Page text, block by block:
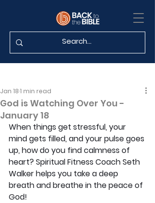
God is Watching Over You -
January 18
Jan 181 min read
When things get stressful, your
mind gets filled, and your pulse goes
up, how do you find calmness of
heart? Spiritual Fitness Coach Seth
Walker helps you take a deep
breath and breathe in the peace of
God!